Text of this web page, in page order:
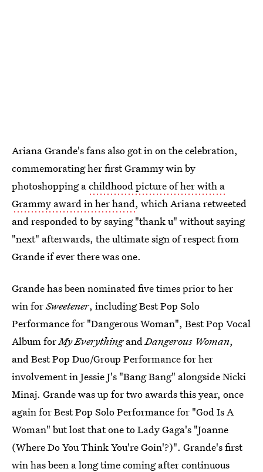
Ariana Grande's fans also got in on the celebration,
commemorating her first Grammy win by
photoshopping achildhood picture of her with a
Grammy award in her hand, which Ariana retweeted
and responded to by saying "thank u" without saying
"next" afterwards, the ultimate sign of respect from
Grande if ever there was one.
Grande has been nominated five times prior to her
win forSweetener, including Best Pop Solo
Performance for "Dangerous Woman", Best Pop Vocal
Album forMy EverythingandDangerous Woman,
and Best Pop Duo/Group Performance for her
involvement in Jessie J's "Bang Bang" alongside Nicki
Minaj. Grande was up for two awards this year, once
again for Best Pop Solo Performance for "God Is A
Woman" but lost that one to Lady Gaga's "Joanne
(Where Do You Think You're Goin'?)". Grande's first
win has been a long time coming after continuous